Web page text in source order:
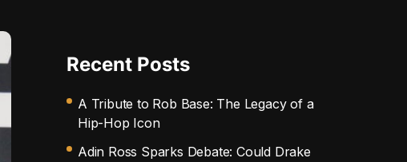
Recent Posts
A Tribute to Rob Base: The Legacy of a
Hip-Hop Icon
Adin Ross Sparks Debate: Could Drake